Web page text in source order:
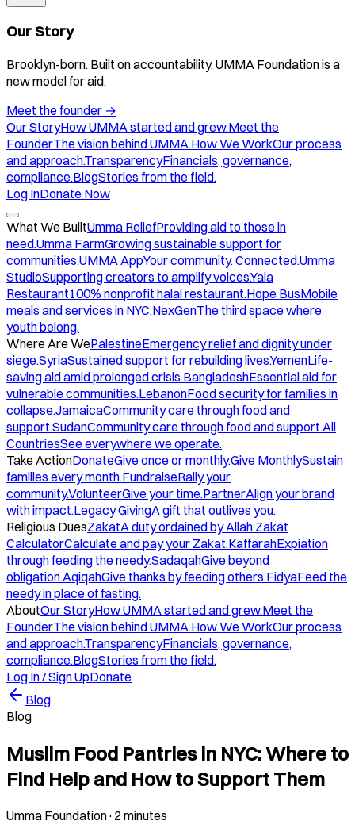
Our Story
Brooklyn-born. Built on accountability. UMMA Foundation is a
new model for aid.
Meet the founder →
Our StoryHow UMMA started and grew.Meet the
FounderThe vision behind UMMA.How We WorkOur process
and approach.TransparencyFinancials, governance,
compliance.BlogStories from the field.
Log InDonate Now
What We BuiltUmma ReliefProviding aid to those in
need.Umma FarmGrowing sustainable support for
communities.UMMA AppYour community. Connected.Umma
StudioSupporting creators to amplify voices.Yala
Restaurant100% nonprofit halal restaurant.Hope BusMobile
meals and services in NYC.NexGenThe third space where
youth belong.
Where Are WePalestineEmergency relief and dignity under
siege.SyriaSustained support for rebuilding lives.YemenLife-
saving aid amid prolonged crisis.BangladeshEssential aid for
vulnerable communities.LebanonFood security for families in
collapse.JamaicaCommunity care through food and
support.SudanCommunity care through food and support.All
CountriesSee everywhere we operate.
Take ActionDonateGive once or monthly.Give MonthlySustain
families every month.FundraiseRally your
community.VolunteerGive your time.PartnerAlign your brand
with impact.Legacy GivingA gift that outlives you.
Religious DuesZakatA duty ordained by Allah.Zakat
CalculatorCalculate and pay your Zakat.KaffarahExpiation
through feeding the needy.SadaqahGive beyond
obligation.AqiqahGive thanks by feeding others.FidyaFeed the
needy in place of fasting.
AboutOur StoryHow UMMA started and grew.Meet the
FounderThe vision behind UMMA.How We WorkOur process
and approach.TransparencyFinancials, governance,
compliance.BlogStories from the field.
Log In / Sign UpDonate
Blog
Blog
Muslim Food Pantries in NYC: Where to
Find Help and How to Support Them
Umma Foundation· 2 minutes